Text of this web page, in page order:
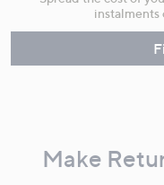
instalments
Make